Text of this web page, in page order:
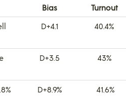
Bias
Turnout
D+4.1 40.4%
D+3.5 43%
D+8.9% 41.6%